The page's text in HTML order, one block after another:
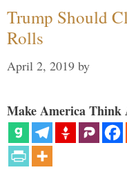
Trump Should
Rolls
April 2, 2019 by
Make America Think